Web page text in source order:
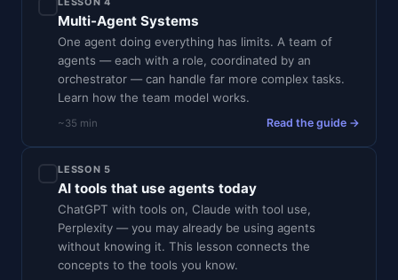
Multi-Agent Systems
One agent doing everything has limits. A team of
agents — each with a role, coordinated by an
orchestrator — can handle far more complex tasks.
Learn how the team model works.
~35 min Read the guide →
LESSON 5
AI tools that use agents today
ChatGPT with tools on, Claude with tool use,
Perplexity — you may already be using agents
without knowing it. This lesson connects the
concepts to the tools you know.